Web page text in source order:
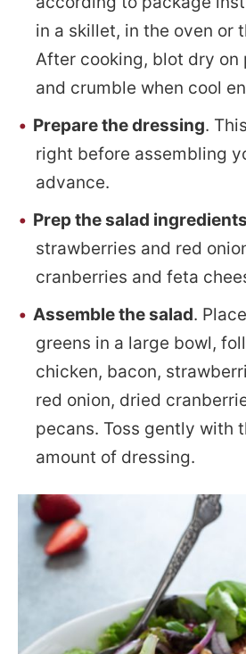
in a skillet, in the oven or
After cooking, blot dry on
and crumble when cool
Prepare the dressing.
right before assembling
advance.
Prep the salad ingredients
strawberries and red
cranberries and feta
Assemble the salad.
greens in a large bowl,
chicken, bacon,
red onion, dried
pecans. Toss gently with
amount of dressing.